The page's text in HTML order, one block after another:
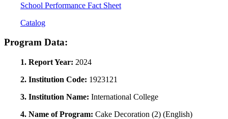
School Performance Fact Sheet
Catalog
Program Data:
1. Report Year: 2024
2. Institution Code: 1923121
3. Institution Name: International College
4. Name of Program: Cake Decoration (2) (English)